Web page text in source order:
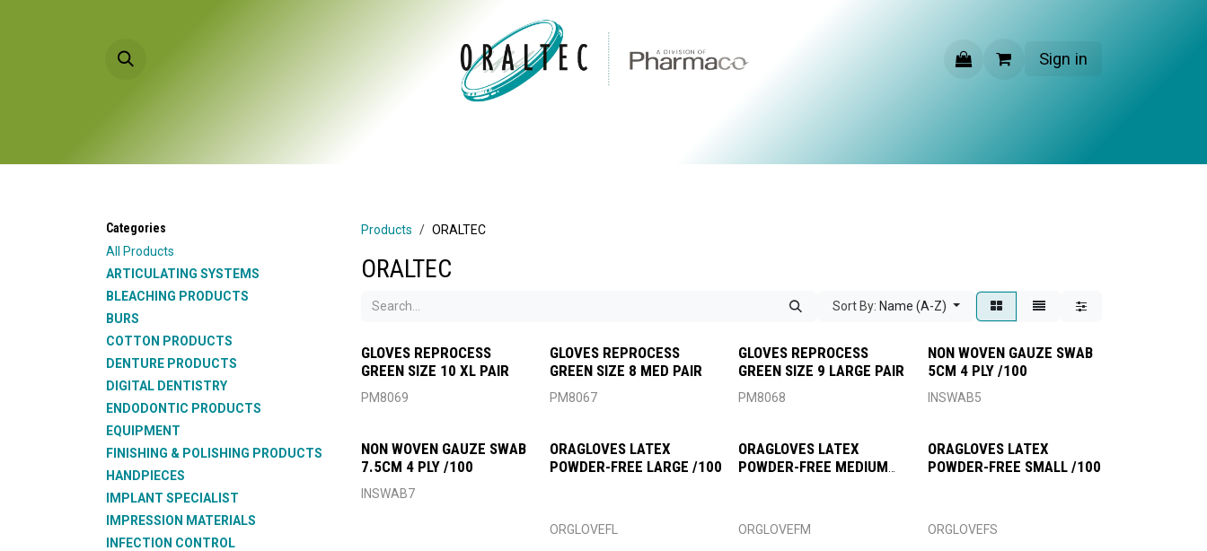
Sign in
Categories
All Products
ARTICULATING SYSTEMS
BLEACHING PRODUCTS
BURS
COTTON PRODUCTS
DENTURE PRODUCTS
DIGITAL DENTISTRY
ENDODONTIC PRODUCTS
EQUIPMENT
FINISHING & POLISHING PRODUCTS
HANDPIECES
IMPLANT SPECIALIST
IMPRESSION MATERIALS
INFECTION CONTROL
Products ORALTEC
ORALTEC
Sort By: Name (A-Z)
GLOVES REPROCESS
GREEN SIZE 10 XL PAIR
PM8069
GLOVES REPROCESS
GREEN SIZE 8 MED PAIR
PM8067
GLOVES REPROCESS
GREEN SIZE 9 LARGE PAIR
PM8068
NON WOVEN GAUZE SWAB
5CM 4 PLY /100
INSWAB5
NON WOVEN GAUZE SWAB
7.5CM 4 PLY /100
INSWAB7
ORAGLOVES LATEX
POWDER-FREE LARGE /100
ORGLOVEFL
ORAGLOVES LATEX
POWDER-FREE MEDIUM
ORGLOVEFM
ORAGLOVES LATEX
POWDER-FREE SMALL /100
ORGLOVEFS